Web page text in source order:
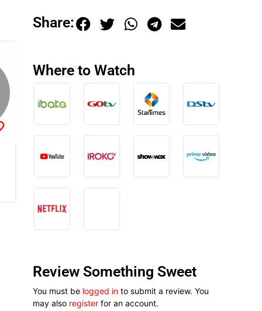
Share:
Where to Watch
Review Something Sweet
You must be logged in to submit a review. You
may also register for an account.